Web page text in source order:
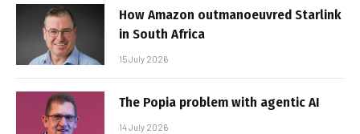
How Amazon outmanoeuvred Starlink
in South Africa
15 July 2026
The Popia problem with agentic AI
14 July 2026